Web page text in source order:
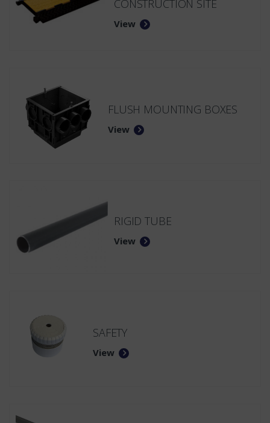
CONSTRUCTION SITE
View
FLUSH MOUNTING BOXES
View
RIGID TUBE
View
SAFETY
View